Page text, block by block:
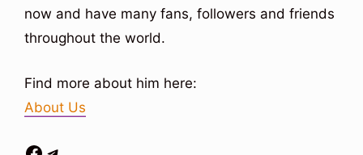
now and have many fans, followers and friends
throughout the world.
Find more about him here:
About Us